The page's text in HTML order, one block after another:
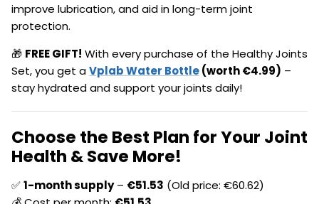
improve lubrication, and aid in long-term joint
protection.
🎁 FREE GIFT! With every purchase of the Healthy Joints
Set, you get aVplab Water Bottle(worth €4.99) –
stay hydrated and support your joints daily!
Choose the Best Plan for Your Joint
Health & Save More!
✅1-month supply– €51.53 (Old price: €60.62)